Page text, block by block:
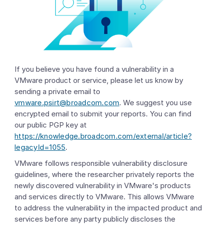
If you believe you have found a vulnerability in a
VMware product or service, please let us know by
sending a private email to
vmware.psirt@broadcom.com. We suggest you use
encrypted email to submit your reports. You can find
our public PGP key at
https://knowledge.broadcom.com/external/article?
legacyId=1055.
VMware follows responsible vulnerability disclosure
guidelines, where the researcher privately reports the
newly discovered vulnerability in VMware's products
and services directly to VMware. This allows VMware
to address the vulnerability in the impacted product and
services before any party publicly discloses the